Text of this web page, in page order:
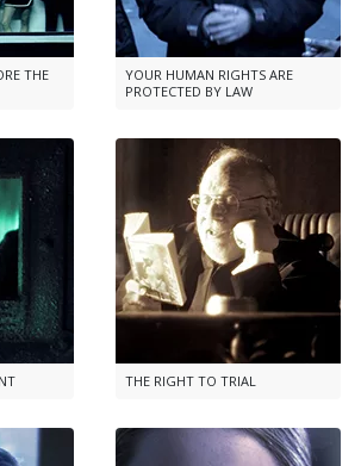
THE
YOUR HUMAN RIGHTS ARE
PROTECTED BY LAW
THE RIGHT TO TRIAL